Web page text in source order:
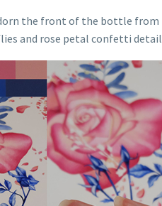
the front of the bottle
and rose petal confetti